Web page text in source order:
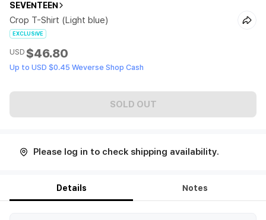
SEVENTEEN
Crop T-Shirt (Light blue)
EXCLUSIVE
USD $46.80
Up to USD $0.45 Weverse Shop Cash
SOLD OUT
Please log in to check shipping availability.
Details Notes